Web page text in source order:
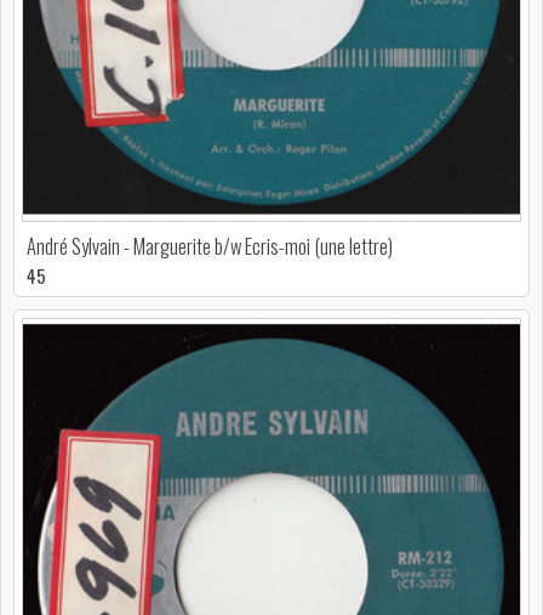
André Sylvain - Marguerite b/w Ecris-moi (une lettre)
45